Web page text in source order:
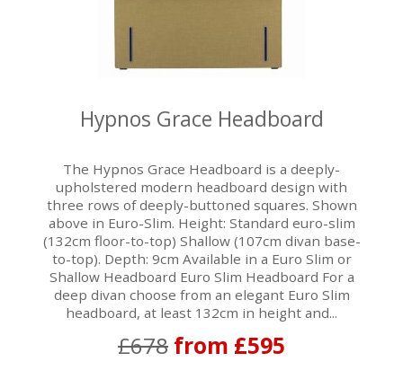
Hypnos Grace Headboard
The Hypnos Grace Headboard is a deeply-
upholstered modern headboard design with
three rows of deeply-buttoned squares. Shown
above in Euro-Slim. Height: Standard euro-slim
(132cm floor-to-top) Shallow (107cm divan base-
to-top). Depth: 9cm Available in a Euro Slim or
Shallow Headboard Euro Slim Headboard For a
deep divan choose from an elegant Euro Slim
headboard, at least 132cm in height and...
£678 from £595